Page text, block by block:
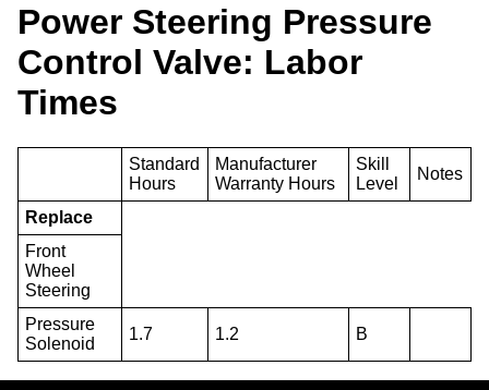
Power Steering Pressure
Control Valve: Labor
Times
Standard
Hours
Manufacturer
Warranty Hours
Skill
Level
Notes
Replace
Front
Wheel
Steering
Pressure
Solenoid
1.7 1.2 B